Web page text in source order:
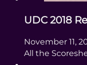
UDC 2018
November 11,
All the